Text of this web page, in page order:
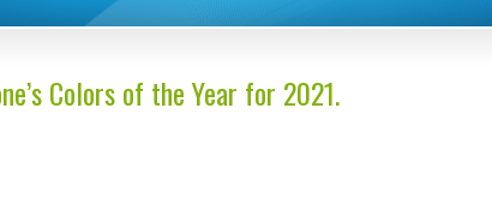
Colors of the Year for 2021.